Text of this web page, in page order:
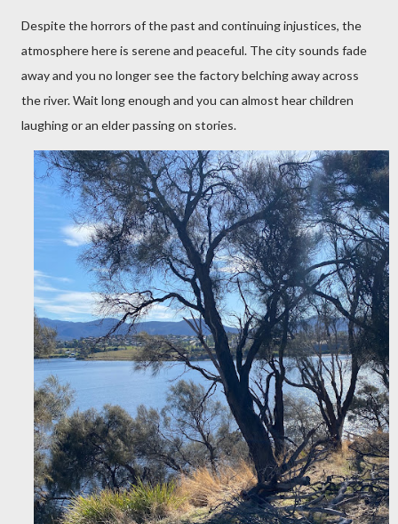
Despite the horrors of the past and continuing injustices, the
atmosphere here is serene and peaceful. The city sounds fade
away and you no longer see the factory belching away across
the river. Wait long enough and you can almost hear children
laughing or an elder passing on stories.